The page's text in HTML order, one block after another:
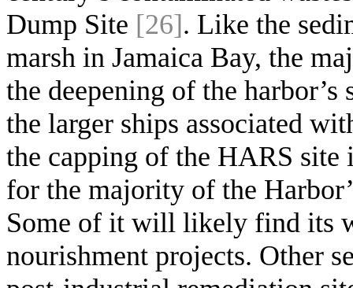
Dump Site [26]. Like the
marsh in Jamaica Bay, the
the deepening of the
the larger ships associated
the capping of the HARS site
for the majority of the
Some of it will likely find its
nourishment projects. Other